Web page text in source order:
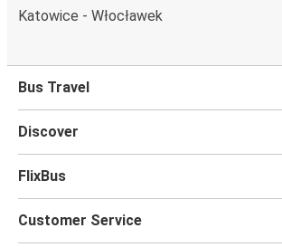
Katowice - Włocławek
Bus Travel
Discover
FlixBus
Customer Service